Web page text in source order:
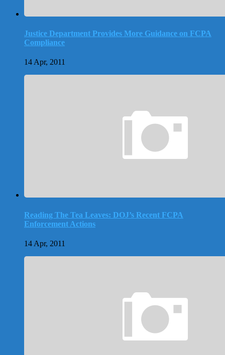
Justice Department Provides More Guidance on FCPA
Compliance
14 Apr, 2011
Reading The Tea Leaves: DOJ’s Recent FCPA
Enforcement Actions
14 Apr, 2011